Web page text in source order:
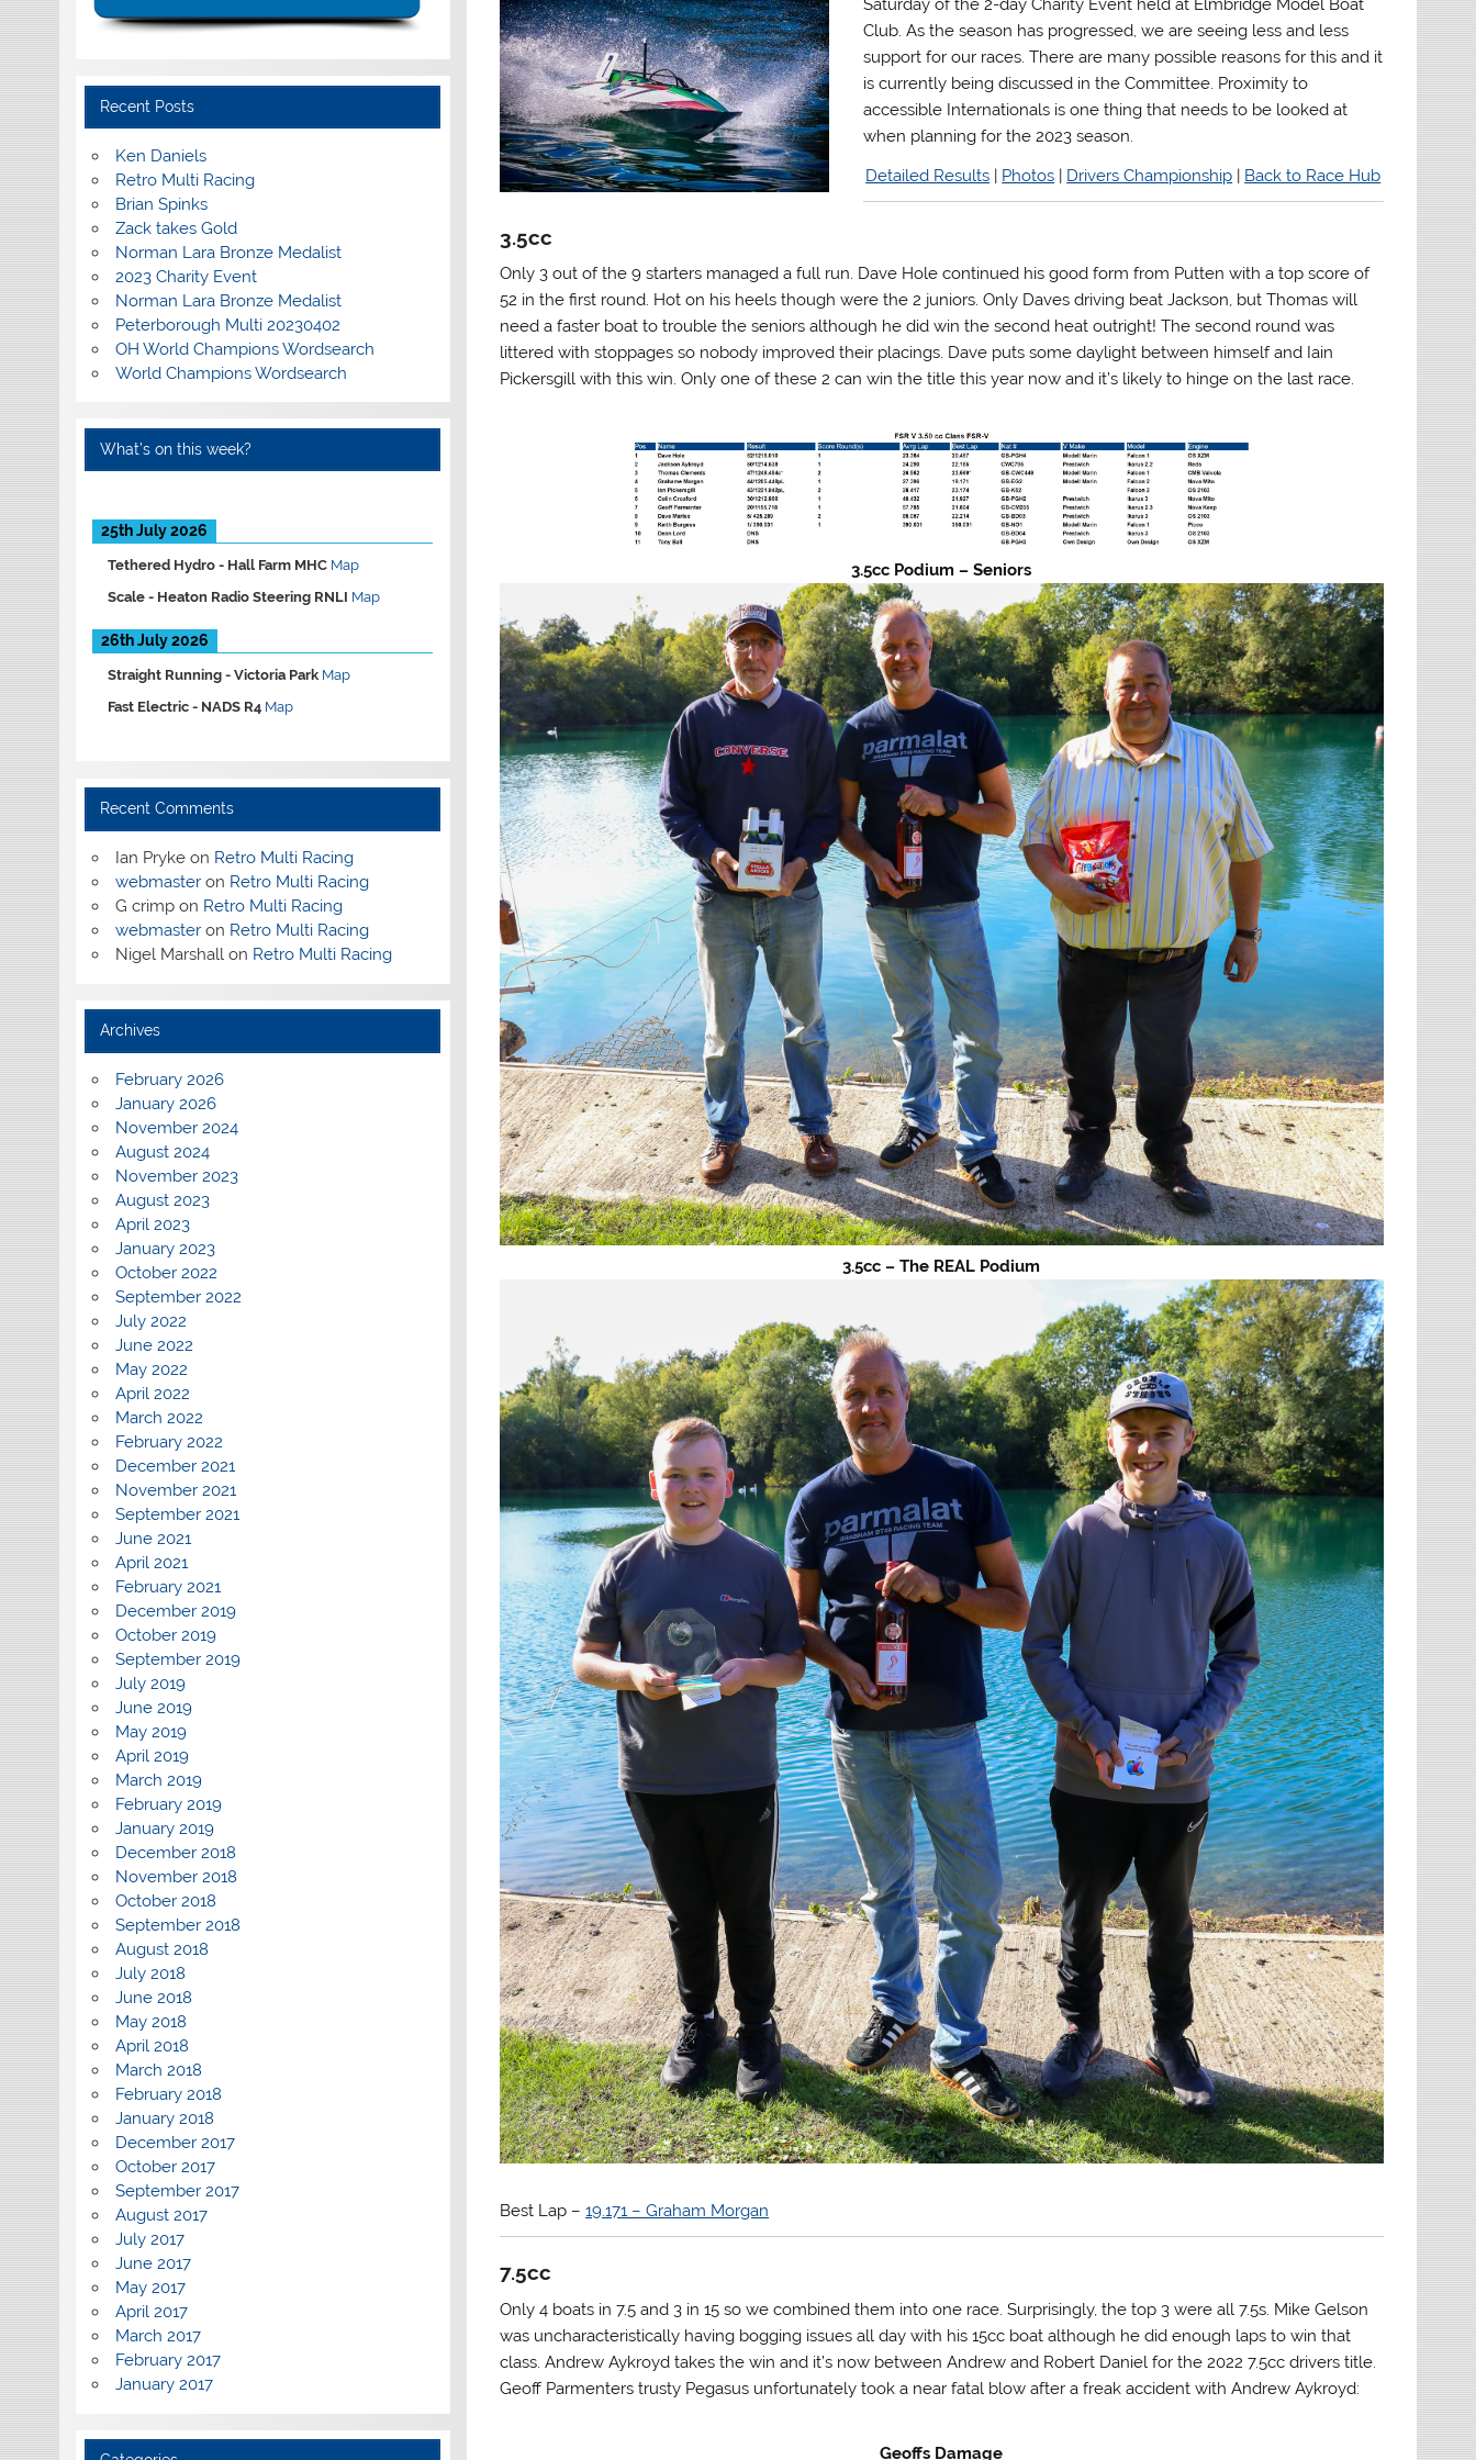
Saturday of the 2-day Charity Event held at Elmbridge Model Boat
Club. As the season has progressed, we are seeing less and less
support for our races. There are many possible reasons for this and it
is currently being discussed in the Committee. Proximity to
accessible Internationals is one thing that needs to be looked at
when planning for the 2023 season.
Detailed Results | Photos | Drivers Championship | Back to Race Hub
3.5cc
Only 3 out of the 9 starters managed a full run. Dave Hole continued his good form from Putten with a top score of
52 in the first round. Hot on his heels though were the 2 juniors. Only Daves driving beat Jackson, but Thomas will
need a faster boat to trouble the seniors although he did win the second heat outright! The second round was
littered with stoppages so nobody improved their placings. Dave puts some daylight between himself and Iain
Pickersgill with this win. Only one of these 2 can win the title this year now and it’s likely to hinge on the last race.
3.5cc Podium – Seniors
3.5cc – The REAL Podium
Best Lap –19.171 – Graham Morgan
7.5cc
Only 4 boats in 7.5 and 3 in 15 so we combined them into one race. Surprisingly, the top 3 were all 7.5s. Mike Gelson
was uncharacteristically having bogging issues all day with his 15cc boat although he did enough laps to win that
class. Andrew Aykroyd takes the win and it’s now between Andrew and Robert Daniel for the 2022 7.5cc drivers title.
Geoff Parmenters trusty Pegasus unfortunately took a near fatal blow after a freak accident with Andrew Aykroyd:
Geoffs Damage
Recent Posts
Ken Daniels
Retro Multi Racing
Brian Spinks
Zack takes Gold
Norman Lara Bronze Medalist
2023 Charity Event
Norman Lara Bronze Medalist
Peterborough Multi 20230402
OH World Champions Wordsearch
World Champions Wordsearch
What’s on this week?
25th July 2026
Tethered Hydro - Hall Farm MHC Map
Scale - Heaton Radio Steering RNLI Map
26th July 2026
Straight Running -Victoria Park Map
Fast Electric - NADS R4 Map
Recent Comments
Ian Pryke on Retro Multi Racing
webmaster on Retro Multi Racing
G crimp on Retro Multi Racing
webmaster on Retro Multi Racing
Nigel Marshall on Retro Multi Racing
Archives
February 2026
January 2026
November 2024
August 2024
November 2023
August 2023
April 2023
January 2023
October 2022
September 2022
July 2022
June 2022
May 2022
April 2022
March 2022
February 2022
December 2021
November 2021
September 2021
June 2021
April 2021
February 2021
December 2019
October 2019
September 2019
July 2019
June 2019
May 2019
April 2019
March 2019
February 2019
January 2019
December 2018
November 2018
October 2018
September 2018
August 2018
July 2018
June 2018
May 2018
April 2018
March 2018
February 2018
January 2018
December 2017
October 2017
September 2017
August 2017
July 2017
June 2017
May 2017
April 2017
March 2017
February 2017
January 2017